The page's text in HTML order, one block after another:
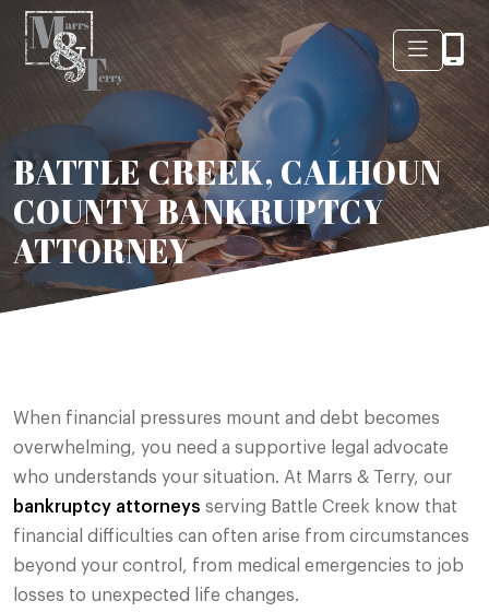
BATTLE CREEK, CALHOUN
COUNTY BANKRUPTCY
ATTORNEY
When financial pressures mount and debt becomes
overwhelming, you need a supportive legal advocate
who understands your situation. At Marrs & Terry, our
bankruptcy attorneys serving Battle Creek know that
financial difficulties can often arise from circumstances
beyond your control, from medical emergencies to job
losses to unexpected life changes.